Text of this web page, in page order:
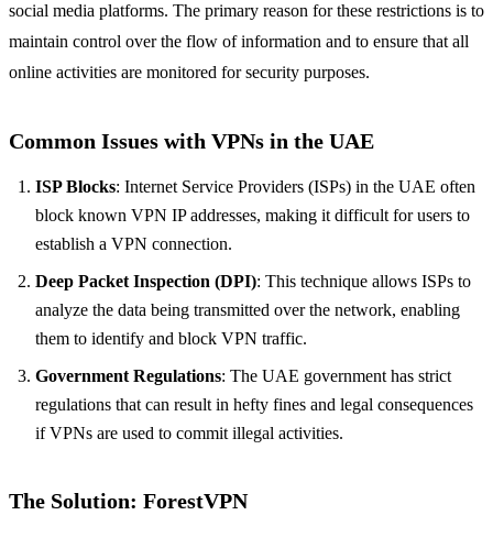
social media platforms. The primary reason for these restrictions is to
maintain control over the flow of information and to ensure that all
online activities are monitored for security purposes.
Common Issues with VPNs in the UAE
ISP Blocks: Internet Service Providers (ISPs) in the UAE often
block known VPN IP addresses, making it difficult for users to
establish a VPN connection.
Deep Packet Inspection (DPI): This technique allows ISPs to
analyze the data being transmitted over the network, enabling
them to identify and block VPN traffic.
Government Regulations: The UAE government has strict
regulations that can result in hefty fines and legal consequences
if VPNs are used to commit illegal activities.
The Solution: ForestVPN